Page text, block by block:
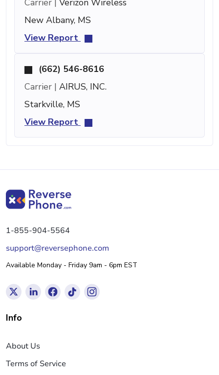
Carrier | Verizon Wireless
New Albany, MS
View Report
(662) 546-8616
Carrier | AIRUS, INC.
Starkville, MS
View Report
1-855-904-5564
support@reversephone.com
Available Monday - Friday 9am - 6pm EST
Info
About Us
Terms of Service